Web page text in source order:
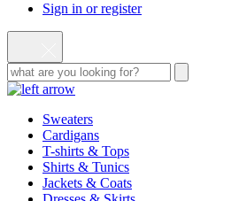
Sign in or register
Sweaters
Cardigans
T-shirts & Tops
Shirts & Tunics
Jackets & Coats